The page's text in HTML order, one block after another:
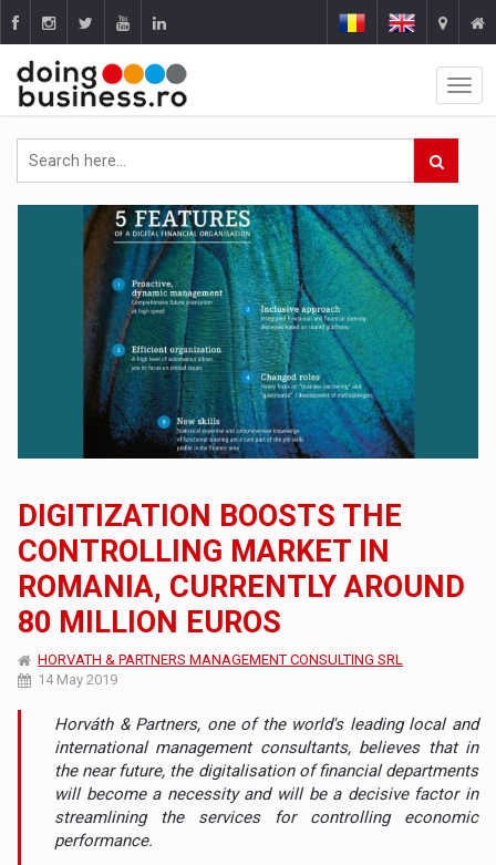
DIGITIZATION BOOSTS THE
CONTROLLING MARKET IN
ROMANIA, CURRENTLY AROUND
80 MILLION EUROS
HORVATH & PARTNERS MANAGEMENT CONSULTING SRL
14 May 2019
Horváth & Partners, one of the world's leading local and
international management consultants, believes that in
the near future, the digitalisation of financial departments
will become a necessity and will be a decisive factor in
streamlining the services for controlling economic
performance.